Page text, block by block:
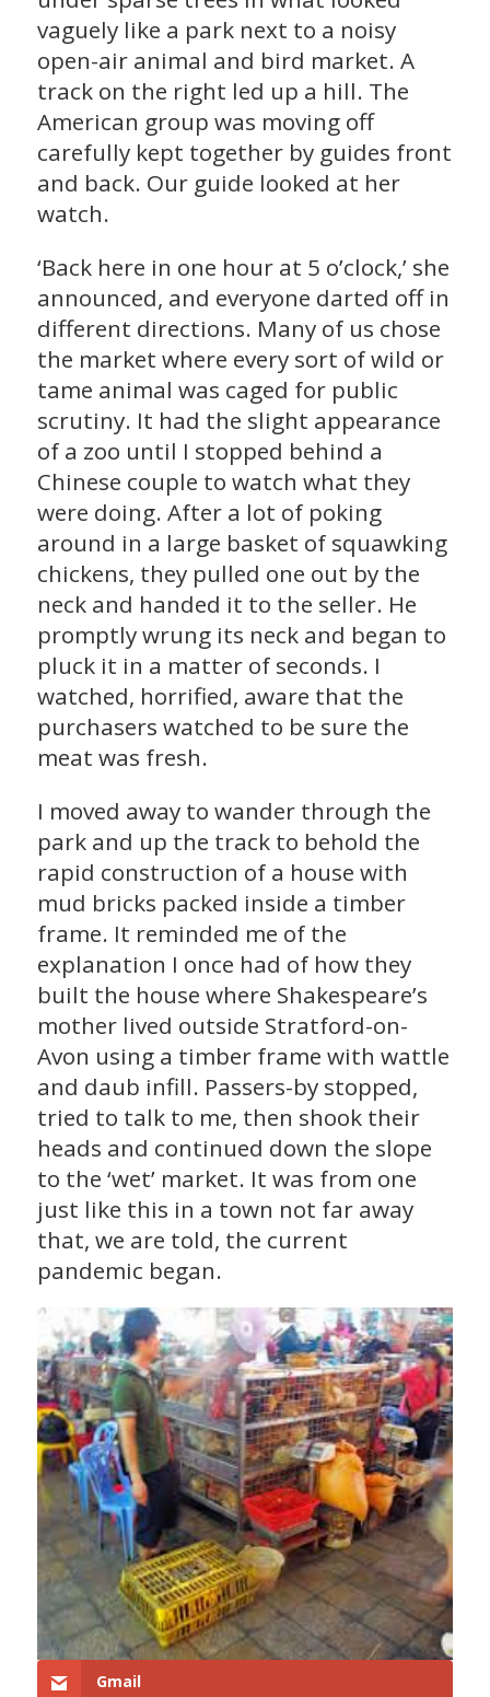
vaguely like a park next to a noisy
open-air animal and bird market. A
track on the right led up a hill. The
American group was moving off
carefully kept together by guides front
and back. Our guide looked at her
watch.
‘Back here in one hour at 5 o’clock,’ she
announced, and everyone darted off in
different directions. Many of us chose
the market where every sort of wild or
tame animal was caged for public
scrutiny. It had the slight appearance
of a zoo until I stopped behind a
Chinese couple to watch what they
were doing. After a lot of poking
around in a large basket of squawking
chickens, they pulled one out by the
neck and handed it to the seller. He
promptly wrung its neck and began to
pluck it in a matter of seconds. I
watched, horrified, aware that the
purchasers watched to be sure the
meat was fresh.
I moved away to wander through the
park and up the track to behold the
rapid construction of a house with
mud bricks packed inside a timber
frame. It reminded me of the
explanation I once had of how they
built the house where Shakespeare’s
mother lived outside Stratford-on-
Avon using a timber frame with wattle
and daub infill. Passers-by stopped,
tried to talk to me, then shook their
heads and continued down the slope
to the ‘wet’ market. It was from one
just like this in a town not far away
that, we are told, the current
pandemic began.
Gmail